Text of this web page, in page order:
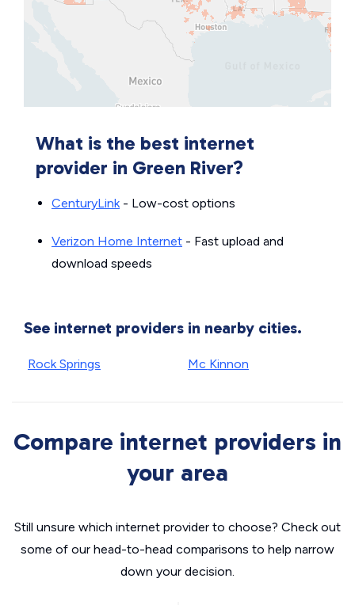
What is the best internet
provider in Green River?
CenturyLink- Low-cost options
Verizon Home Internet - Fast upload and
download speeds
See internet providers in nearby cities.
Rock Springs Mc Kinnon
Compare internet providers in
your area
Still unsure which internet provider to choose? Check out
some of our head-to-head comparisons to help narrow
down your decision.